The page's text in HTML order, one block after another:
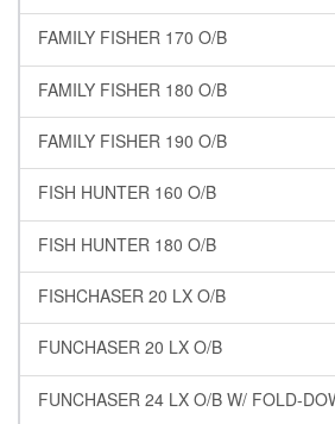
FAMILY FISHER 170 O/B
FAMILY FISHER 180 O/B
FAMILY FISHER 190 O/B
FISH HUNTER 160 O/B
FISH HUNTER 180 O/B
FISHCHASER 20 LX O/B
FUNCHASER 20 LX O/B
FUNCHASER 24 LX O/B W/ FOLD-